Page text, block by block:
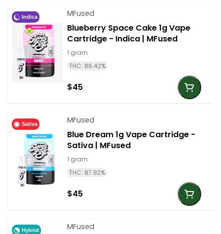
Indica MFused
Blueberry Space Cake 1g Vape
Cartridge - Indica | MFused
1 gram
THC: 86.42%
$45
Sativa MFused
Blue Dream 1g Vape Cartridge -
Sativa | MFused
1 gram
THC: 87.82%
$45
Hybrid MFused